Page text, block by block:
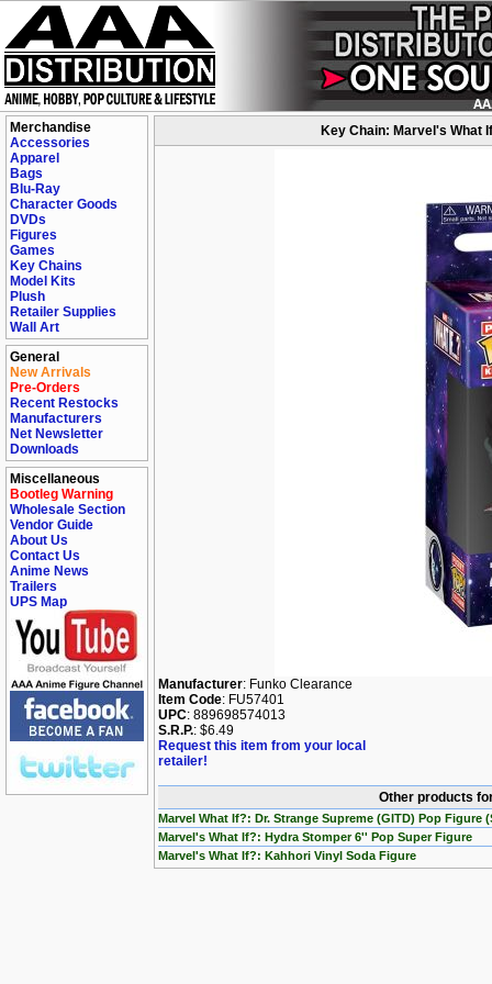
Merchandise
Accessories
Apparel
Bags
Blu-Ray
Character Goods
DVDs
Figures
Games
Key Chains
Model Kits
Plush
Retailer Supplies
Wall Art
General
New Arrivals
Pre-Orders
Recent Restocks
Manufacturers
Net Newsletter
Downloads
Miscellaneous
Bootleg Warning
Wholesale Section
Vendor Guide
About Us
Contact Us
Anime News
Trailers
UPS Map
Key Chain: Marvel's What
Manufacturer: Funko Clearance
Item Code: FU57401
UPC: 889698574013
S.R.P.: $6.49
Request this item from your local
retailer!
Other products
Marvel What If?: Dr. Strange Supreme (GITD) Pop Figure
Marvel's What If?: Hydra Stomper 6'' Pop Super Figure
Marvel's What If?: Kahhori Vinyl Soda Figure